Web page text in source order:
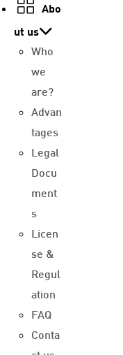
Abo
ut us
Who
we
are?
Advan
tages
Legal
Docu
ment
s
Licen
se &
Regul
ation
FAQ
Conta